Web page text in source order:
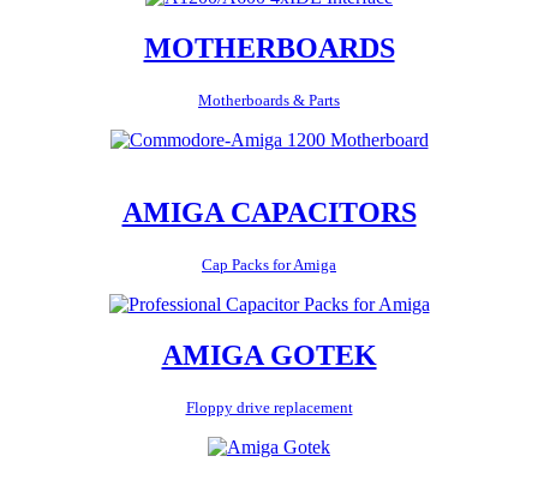
MOTHERBOARDS
Motherboards & Parts
AMIGA CAPACITORS
Cap Packs for Amiga
AMIGA GOTEK
Floppy drive replacement